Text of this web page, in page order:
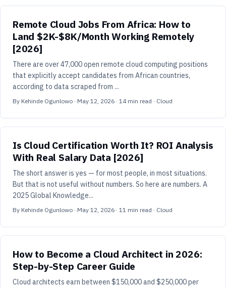
Remote Cloud Jobs From Africa: How to
Land $2K-$8K/Month Working Remotely
[2026]
There are over 47,000 open remote cloud computing positions
that explicitly accept candidates from African countries,
according to data scraped from ...
By Kehinde Ogunlowo · May 12, 2026 · 14 min read · Cloud
Is Cloud Certification Worth It? ROI Analysis
With Real Salary Data [2026]
The short answer is yes — for most people, in most situations.
But that is not useful without numbers. So here are numbers. A
2025 Global Knowledge...
By Kehinde Ogunlowo · May 12, 2026 · 11 min read · Cloud
How to Become a Cloud Architect in 2026:
Step-by-Step Career Guide
Cloud architects earn between $150,000 and $250,000 per